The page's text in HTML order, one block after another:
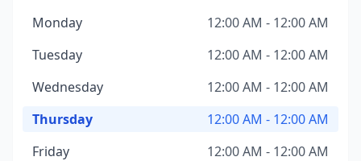
Monday
12:00 AM - 12:00 AM
Tuesday
12:00 AM - 12:00 AM
Wednesday
12:00 AM - 12:00 AM
Thursday
12:00 AM - 12:00 AM
Friday
12:00 AM - 12:00 AM